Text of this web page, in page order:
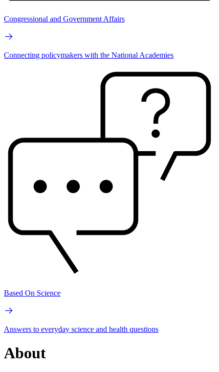
Congressional and Government Affairs
Connecting policymakers with the National Academies
Based On Science
Answers to everyday science and health questions
About